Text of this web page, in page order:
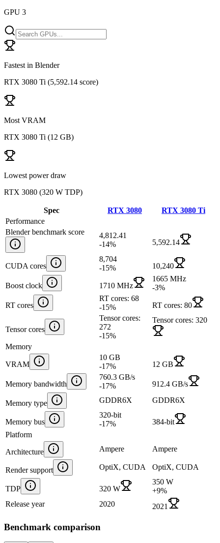
GPU 3
Fastest in Blender
RTX 3080 Ti (5,592.14 score)
Most VRAM
RTX 3080 Ti (12 GB)
Lowest power draw
RTX 3080 (320 W TDP)
Spec RTX 3080
RTX 3080 Ti
Performance
Blender benchmark score
4,812.41
-14% 5,592.14
CUDA cores
8,704
-15% 10,240
Boost clock 1710 MHz
1665 MHz
-3%
RT cores
RT cores: 68
-15% RT cores: 80
Tensor cores
Tensor cores:
272
-15%
Tensor cores: 320
Memory
VRAM
10 GB
-17% 12 GB
Memory bandwidth
760.3 GB/s
-17% 912.4 GB/s
Memory type GDDR6X GDDR6X
Memory bus
320-bit
-17%
384-bit
Platform
Architecture Ampere Ampere
Render support OptiX, CUDA OptiX, CUDA
TDP 320 W
350 W
+9%
Release year
2020 2021
Benchmark comparison